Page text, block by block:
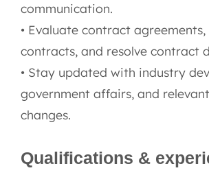
communication.
• Evaluate contract
contracts, and resolve contract
• Stay updated with industry
government affairs, and
changes.
Qualifications &